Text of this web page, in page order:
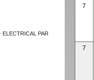
PAR
7
7